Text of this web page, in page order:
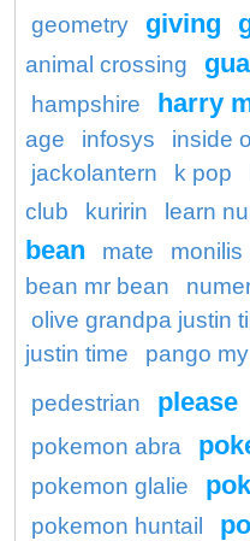
geometry giving
animal crossing
hampshire harry
age
infosys
inside
jackolantern
k pop
club
kuririn learn
bean
mate monilis
bean mr bean
olive grandpa justin
justin time
pango
pedestrian
please
pokemon abra
pokemon glalie
pokemon huntail